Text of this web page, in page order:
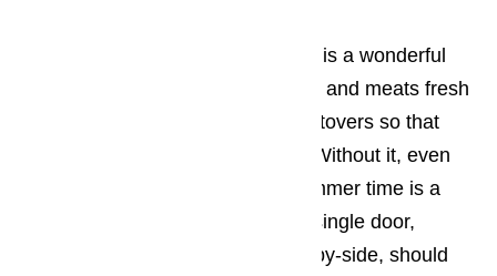
A properly functioning refrigerator is a wonderful
device. It can keep produce, dairy and meats fresh
for longer. It can preserve your leftovers so that
you can eat them at a later time. Without it, even
cooling your beverages in the summer time is a
near impossible task. All fridges, single door,
French-door, top-freezer, or side-by-side, should